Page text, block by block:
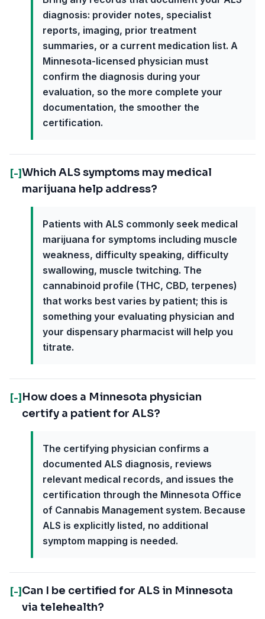
diagnosis: provider notes, specialist
reports, imaging, prior treatment
summaries, or a current medication list. A
Minnesota-licensed physician must
confirm the diagnosis during your
evaluation, so the more complete your
documentation, the smoother the
certification.
[-]Which ALS symptoms may medical
marijuana help address?
Patients with ALS commonly seek medical
marijuana for symptoms including muscle
weakness, difficulty speaking, difficulty
swallowing, muscle twitching. The
cannabinoid profile (THC, CBD, terpenes)
that works best varies by patient; this is
something your evaluating physician and
your dispensary pharmacist will help you
titrate.
[-] How does a Minnesota physician
certify a patient for ALS?
The certifying physician confirms a
documented ALS diagnosis, reviews
relevant medical records, and issues the
certification through the Minnesota Office
of Cannabis Management system. Because
ALS is explicitly listed, no additional
symptom mapping is needed.
[-] Can I be certified for ALS in Minnesota
via telehealth?